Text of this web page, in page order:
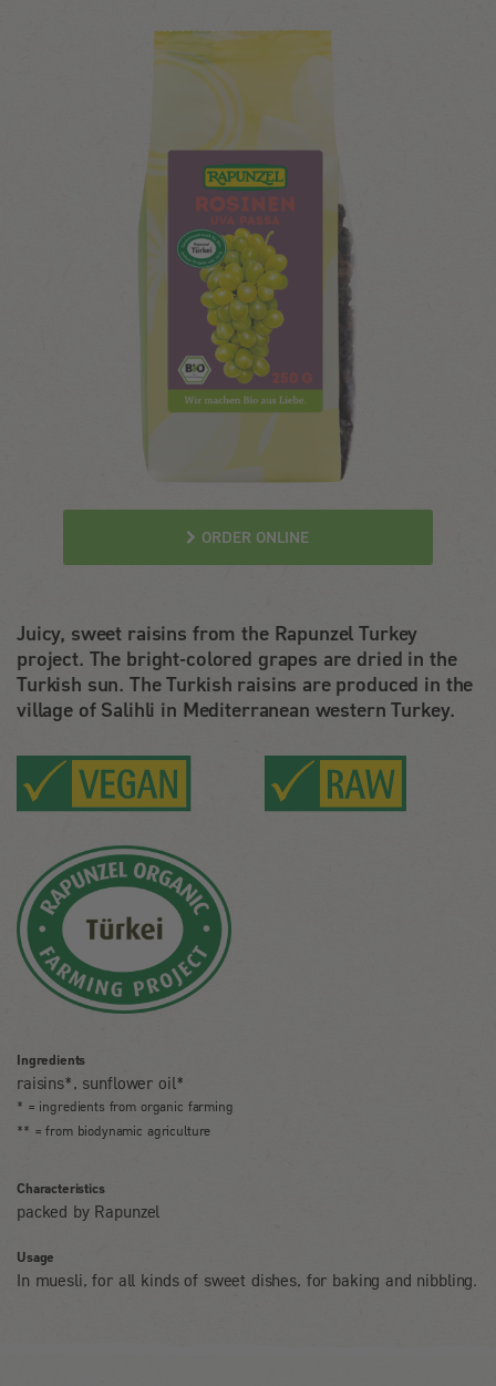
ORDER ONLINE
Juicy, sweet raisins from the Rapunzel Turkey
project. The bright-colored grapes are dried in the
Turkish sun. The Turkish raisins are produced in the
village of Salihli in Mediterranean western Turkey.
Ingredients
raisins*, sunflower oil*
* = ingredients from organic farming
** = from biodynamic agriculture
Characteristics
packed by Rapunzel
Usage
In muesli, for all kinds of sweet dishes, for baking and nibbling.